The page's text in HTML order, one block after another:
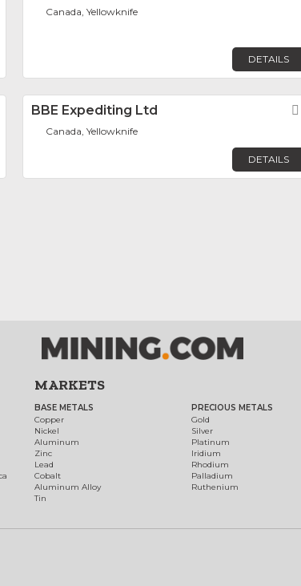
Canada, Yellowknife
DETAILS
FavoriteBBE Expediting Ltd
Canada, Yellowknife
DETAILS
MARKETS
BASE METALS
Copper
Nickel
Aluminum
Zinc
Lead
Cobalt
Aluminum Alloy
Tin
PRECIOUS METALS
Gold
Silver
Platinum
Iridium
Rhodium
Palladium
Ruthenium